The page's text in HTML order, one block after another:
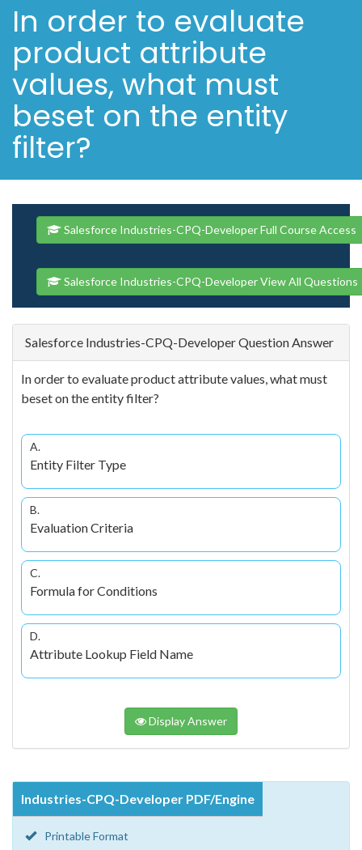
In order to evaluate
product attribute
values, what must
beset on the entity
filter?
Salesforce Industries-CPQ-Developer Full Course Access
Salesforce Industries-CPQ-Developer View All Questions
Salesforce Industries-CPQ-Developer Question Answer
In order to evaluate product attribute values, what must
beset on the entity filter?
A.
Entity Filter Type
B.
Evaluation Criteria
C.
Formula for Conditions
D.
Attribute Lookup Field Name
Display Answer
Industries-CPQ-Developer PDF/Engine
Printable Format